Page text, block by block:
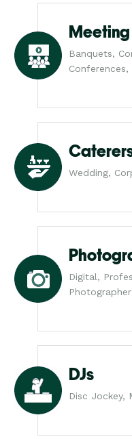
Meeting
Banquets,
Conferences,
Wedding,
Digital,
Photographer
DJs
Disc Jockey,